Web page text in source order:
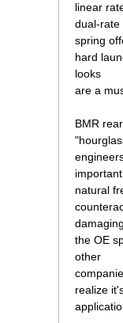
linear
dual-rate
spring
hard
looks
are a
BMR
natural
the OE
other
realize